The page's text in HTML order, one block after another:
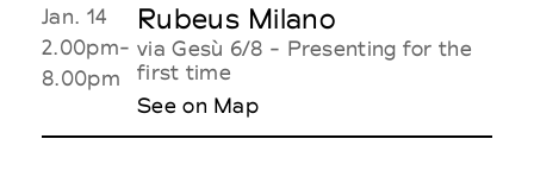
Jan. 14
2.00pm-
8.00pm
Rubeus Milano
via Gesù 6/8 - Presenting for the
first time
See on Map